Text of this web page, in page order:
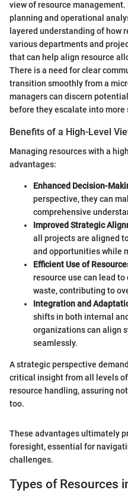
view of resource
planning and operational
layered understanding of how
various departments and
that can help align resource
There is a need for clear
transition smoothly from a
managers can discern
before they escalate into
Benefits of a High-Level
Managing resources with a
advantages:
Enhanced Decision-
perspective, they can
comprehensive
Improved Strategic
all projects are aligned
and opportunities while
Efficient Use of
resource use can lead
waste, contributing to
Integration and
shifts in both internal
organizations can align
seamlessly.
A strategic perspective
critical insight from all levels
resource handling, assuring
too.
These advantages ultimately
foresight, essential for
challenges.
Types of Resources